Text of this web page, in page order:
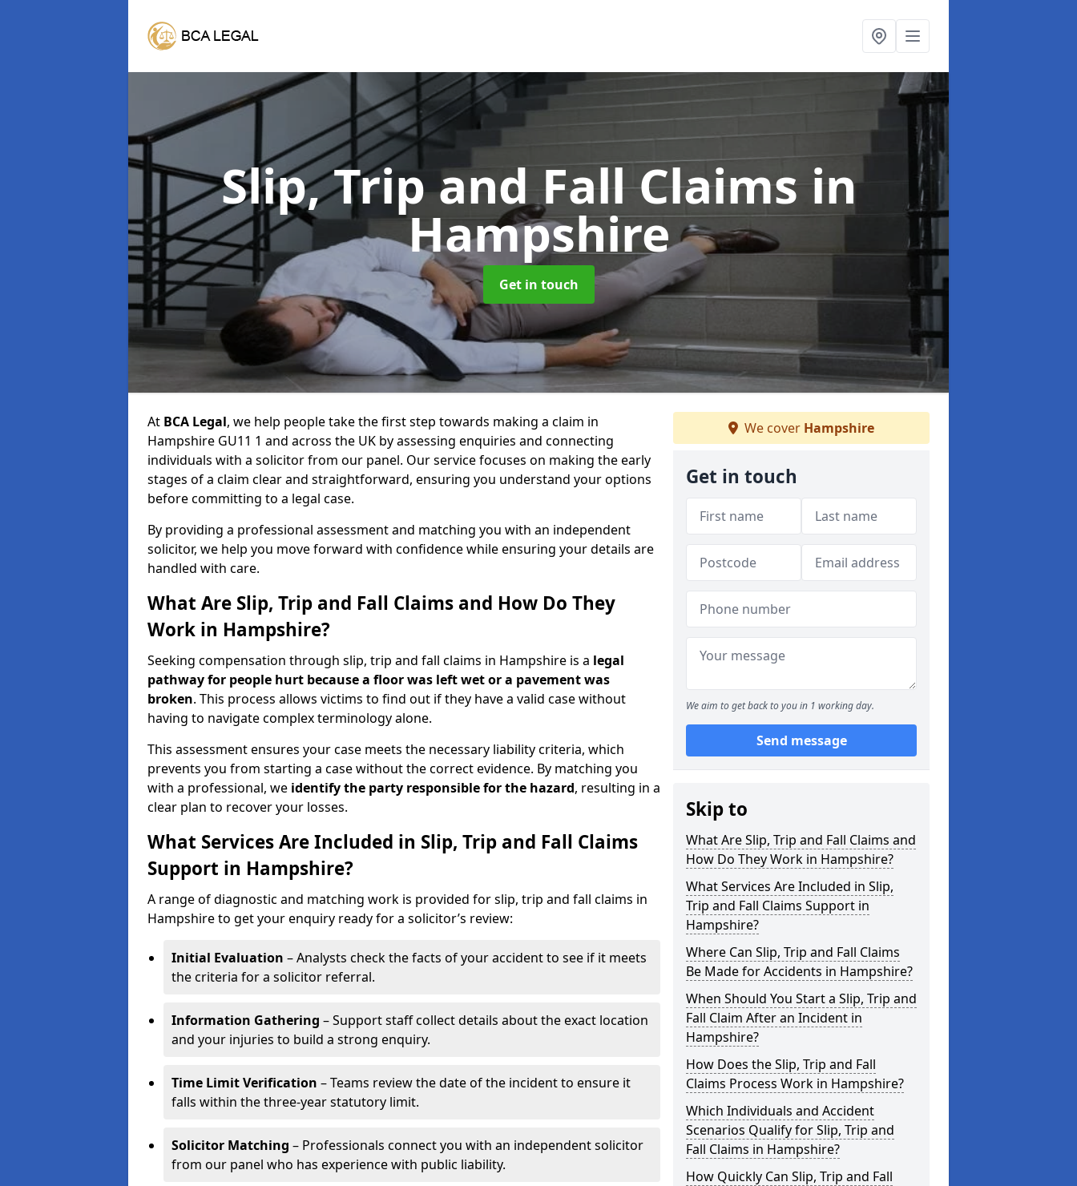
Slip, Trip and Fall Claimsin
Hampshire
Get in touch
At BCA Legal, we help people take the first step towards making a claim in
Hampshire GU11 1 and across the UK by assessing enquiries and connecting
individuals with a solicitor from our panel. Our service focuses on making the early
stages of a claim clear and straightforward, ensuring you understand your options
before committing to a legal case.
By providing a professional assessment and matching you with an independent
solicitor, we help you move forward with confidence while ensuring your details are
handled with care.
What Are Slip, Trip and Fall Claims and How Do They
Work in Hampshire?
Seeking compensation through slip, trip and fall claims in Hampshire is a legal
pathway for people hurt because a floor was left wetor a pavement was
broken. This process allows victims to find out if they have a valid case without
having to navigate complex terminology alone.
This assessment ensures your case meets the necessary liability criteria, which
prevents you from starting a case without the correct evidence. By matching you
with a professional, we identify the party responsible for the hazard, resulting in a
clear plan to recover your losses.
What Services Are Included in Slip, Trip and Fall Claims
Support in Hampshire?
A range of diagnostic and matching work is provided for slip, trip and fall claims in
Hampshire to get your enquiry ready for a solicitor’s review:
Initial Evaluation – Analysts check the facts of your accident to see if it meets
the criteria for a solicitor referral.
Information Gathering – Support staff collect details about the exact location
and your injuries to build a strong enquiry.
Time Limit Verification – Teams review the date of the incident to ensure it
falls within the three-year statutory limit.
Solicitor Matching – Professionals connect you with an independent solicitor
from our panel who has experience with public liability.
We cover Hampshire
Get in touch
We aim to get back to you in 1 working day.
Send message
Skip to
What Are Slip, Trip and Fall Claims and
How Do They Work in Hampshire?
What Services Are Included in Slip,
Trip and Fall Claims Support in
Hampshire?
Where Can Slip, Trip and Fall Claims
Be Made for Accidents in Hampshire?
When Should You Start a Slip, Trip and
Fall Claim After an Incident in
Hampshire?
How Does the Slip, Trip and Fall
Claims Process Work in Hampshire?
Which Individuals and Accident
Scenarios Qualify for Slip, Trip and
Fall Claims in Hampshire?
How Quickly Can Slip, Trip and Fall